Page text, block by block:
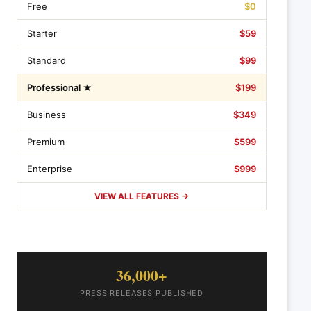
Free $0
Starter $59
Standard $99
Professional ★ $199
Business $349
Premium $599
Enterprise $999
VIEW ALL FEATURES →
36,000+
PRESS RELEASES PUBLISHED